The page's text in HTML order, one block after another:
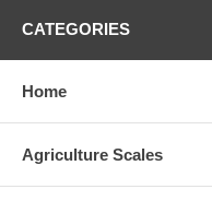
CATEGORIES
Home
Agriculture Scales